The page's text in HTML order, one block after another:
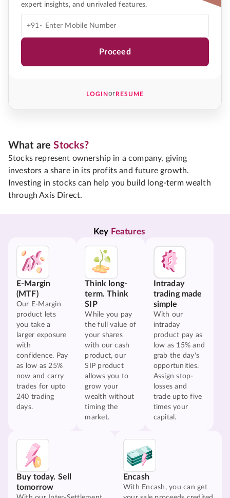
expert insights, and unrivaled features.
+91-
Proceed
LOGINorRESUME
What areStocks?
Stocks represent ownership in a company, giving
investors a share in its profits and future growth.
Investing in stocks can help you build long-term wealth
through Axis Direct.
Key Features
E-Margin
(MTF)
Our E-Margin
product lets
you take a
larger exposure
with
confidence. Pay
as low as 25%
now and carry
trades for upto
240 trading
days.
Think long-
term. Think
SIP
While you pay
the full value of
your shares
with our cash
product, our
SIP product
allows you to
grow your
wealth without
timing the
market.
Intraday
trading made
simple
With our
intraday
product pay as
low as 15% and
grab the day's
opportunities.
Assign stop-
losses and
trade upto five
times your
capital.
Buy today. Sell
tomorrow
Encash
With Encash, you can get